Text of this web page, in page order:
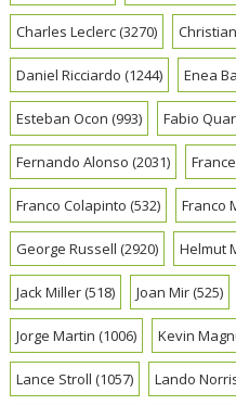
Charles Leclerc(3270)
Daniel Ricciardo (1244) Enea
Esteban Ocon (993) Fabio
Fernando Alonso (2031)
Franco Colapinto (532) Franco
George Russell (2920) Helmut
Jack Miller(518) Joan Mir(525)
Jorge Martin (1006) Kevin
Lance Stroll (1057) Lando